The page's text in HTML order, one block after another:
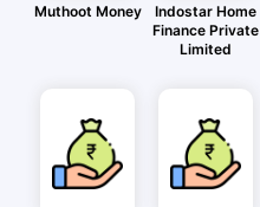
Muthoot Money
Indostar Home
Finance Private
Limited